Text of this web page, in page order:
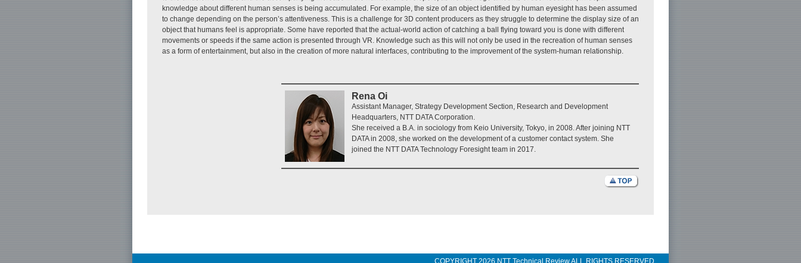
knowledge about different human senses is being accumulated. For example, the size of an object identified by human eyesight has been assumed
to change depending on the person’s attentiveness. This is a challenge for 3D content producers as they struggle to determine the display size of an
object that humans feel is appropriate. Some have reported that the actual-world action of catching a ball flying toward you is done with different
movements or speeds if the same action is presented through VR. Knowledge such as this will not only be used in the recreation of human senses
as a form of entertainment, but also in the creation of more natural interfaces, contributing to the improvement of the system-human relationship.
Rena Oi
Assistant Manager, Strategy Development Section, Research and Development
Headquarters, NTT DATA Corporation.
She received a B.A. in sociology from Keio University, Tokyo, in 2008. After joining NTT
DATA in 2008, she worked on the development of a customer contact system. She
joined the NTT DATA Technology Foresight team in 2017.
COPYRIGHT 2026 NTT Technical Review ALL RIGHTS RESERVED.